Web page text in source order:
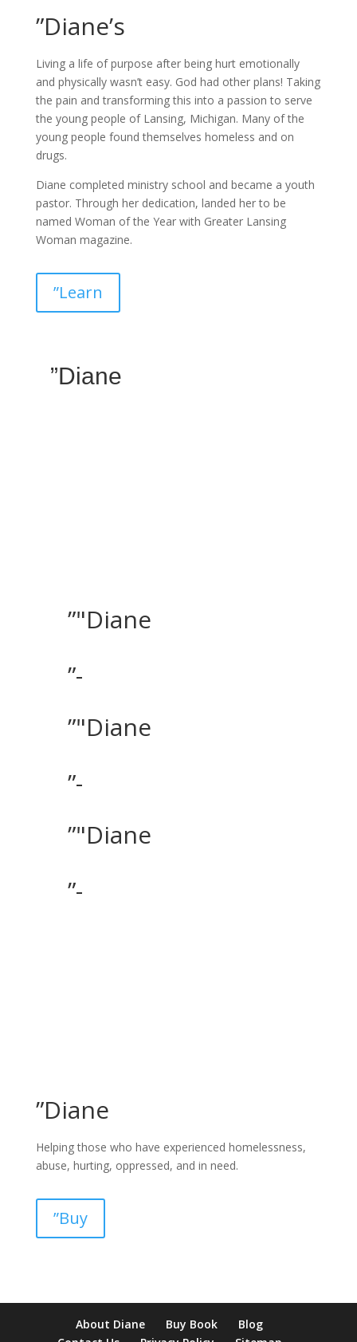
”Diane’s
Living a life of purpose after being hurt emotionally
and physically wasn’t easy. God had other plans! Taking
the pain and transforming this into a passion to serve
the young people of Lansing, Michigan. Many of the
young people found themselves homeless and on
drugs.
Diane completed ministry school and became a youth
pastor. Through her dedication, landed her to be
named Woman of the Year with Greater Lansing
Woman magazine.
”Learn
”Diane
”"Diane
”-
”"Diane
”-
”"Diane
”-
”Diane
Helping those who have experienced homelessness,
abuse, hurting, oppressed, and in need.
”Buy
verification casinonon gamcare casinos
About Diane Buy Book
Blog